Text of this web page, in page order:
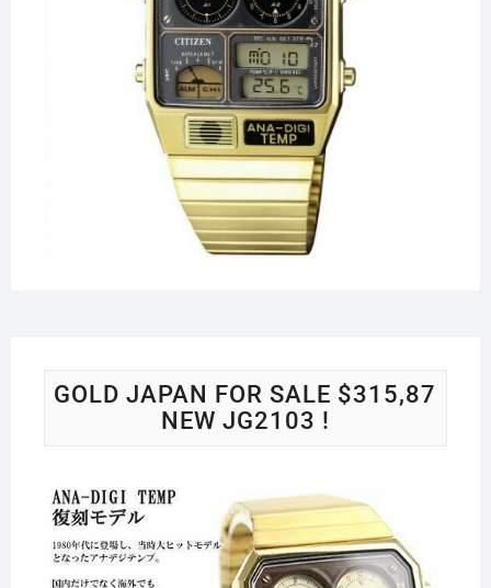
GOLD JAPAN FOR SALE $315,87
NEW JG2103 !